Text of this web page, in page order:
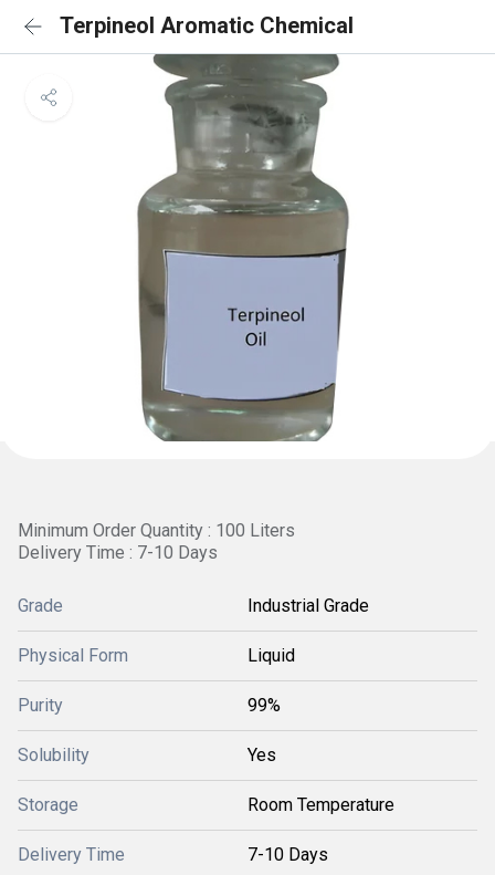
Terpineol Aromatic Chemical
Minimum Order Quantity : 100 Liters
Delivery Time : 7-10 Days
Grade Industrial Grade
Physical Form Liquid
Purity 99%
Solubility Yes
Storage Room Temperature
Delivery Time 7-10 Days